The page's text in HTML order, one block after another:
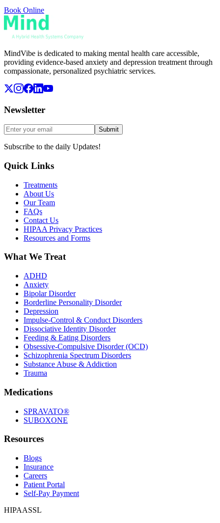
Book Online
MindVibe is dedicated to making mental health care accessible,
providing evidence-based anxiety and depression treatment through
compassionate, personalized psychiatric services.
Newsletter
Submit
Subscribe to the daily Updates!
Quick Links
Treatments
About Us
Our Team
FAQs
Contact Us
HIPAA Privacy Practices
Resources and Forms
What We Treat
ADHD
Anxiety
Bipolar Disorder
Borderline Personality Disorder
Depression
Impulse-Control & Conduct Disorders
Dissociative Identity Disorder
Feeding & Eating Disorders
Obsessive-Compulsive Disorder (OCD)
Schizophrenia Spectrum Disorders
Substance Abuse & Addiction
Trauma
Medications
SPRAVATO®
SUBOXONE
Resources
Blogs
Insurance
Careers
Patient Portal
Self-Pay Payment
HIPAASSL